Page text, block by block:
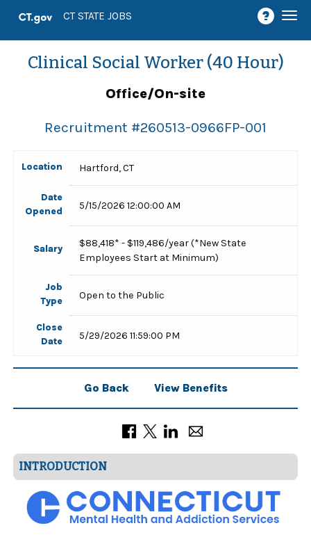
CT STATE JOBS
Clinical Social Worker (40 Hour)
Office/On-site
Recruitment #260513-0966FP-001
Location Hartford, CT
Date
Opened
5/15/2026 12:00:00 AM
Salary
$88,418* - $119,486/year (*New State
Employees Start at Minimum)
Job
Type
Open to the Public
Close
Date
5/29/2026 11:59:00 PM
Go Back View Benefits
INTRODUCTION